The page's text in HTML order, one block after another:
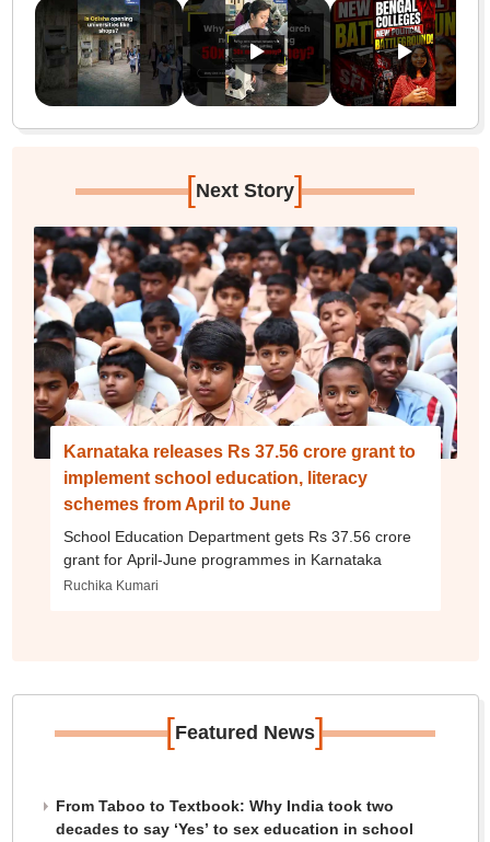
[Next Story]
Karnataka releases Rs 37.56 crore grant to
implement school education, literacy
schemes from April to June
School Education Department gets Rs 37.56 crore
grant for April-June programmes in Karnataka
Ruchika Kumari
[Featured News]
From Taboo to Textbook: Why India took two
decades to say ‘Yes’ to sex education in school